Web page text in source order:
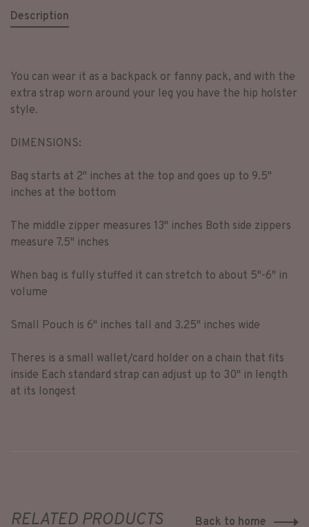
Description
You can wear it as a backpack or fanny pack, and with the
extra strap worn around your leg you have the hip holster
style.
DIMENSIONS:
Bag starts at 2" inches at the top and goes up to 9.5"
inches at the bottom
The middle zipper measures 13" inches Both side zippers
measure 7.5" inches
When bag is fully stuffed it can stretch to about 5"-6" in
volume
Small Pouch is 6" inches tall and 3.25" inches wide
Theres is a small wallet/card holder on a chain that fits
inside Each standard strap can adjust up to 30" in length
at its longest
RELATED PRODUCTS Back to home